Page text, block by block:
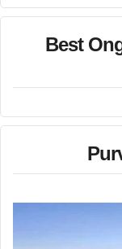
Best